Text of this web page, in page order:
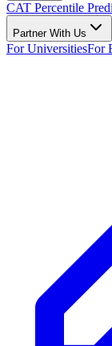
CAT Percentile
Partner With Us
For UniversitiesFor